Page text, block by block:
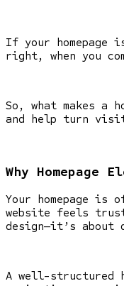
If your
right, when you
So, what makes a
and help turn
Why Homepage
Your homepage
website feels
design—it’s about
A well-structured